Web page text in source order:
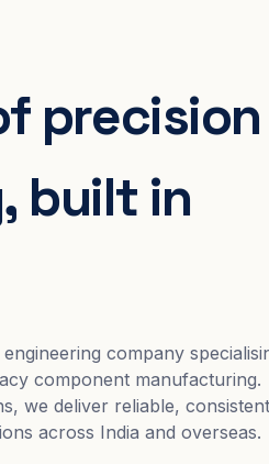
precision
built in
company
component manufacturing.
we deliver reliable,
across India and overseas.